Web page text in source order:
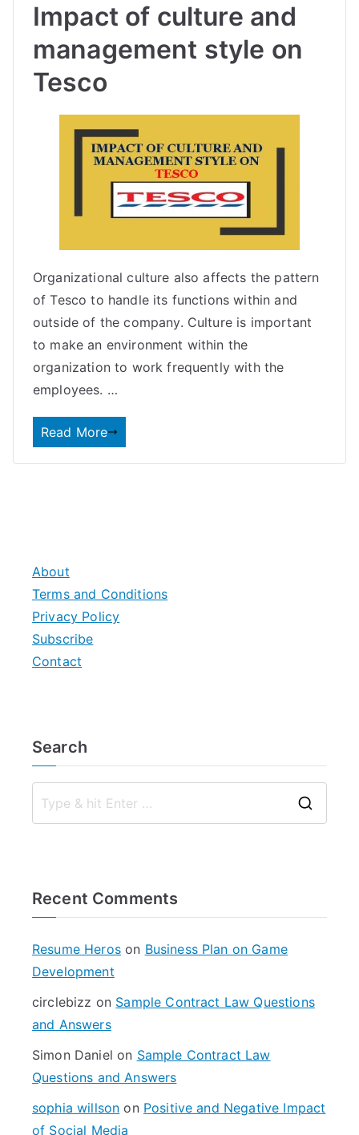
Impact of culture and
management style on
Tesco
Organizational culture also affects the pattern
of Tesco to handle its functions within and
outside of the company. Culture is important
to make an environment within the
organization to work frequently with the
employees. …
Read More
About
Terms and Conditions
Privacy Policy
Subscribe
Contact
Search
Recent Comments
Resume Heroson Business Plan on Game
Development
circlebizz on Sample Contract Law Questions
and Answers
Simon Daniel on Sample Contract Law
Questions and Answers
sophia willson on Positive and Negative Impact
of Social Media